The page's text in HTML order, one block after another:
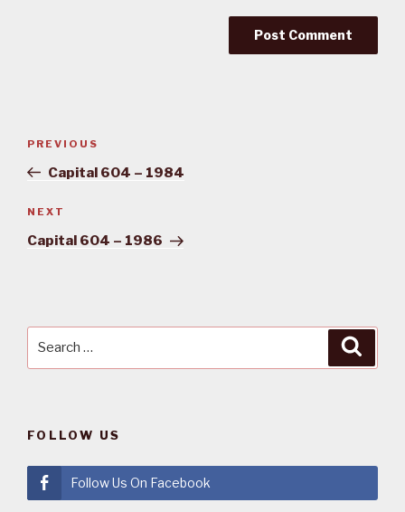
Previous
Post
PREVIOUS
Capital 604 – 1984
Next
Post
NEXT
Capital 604 – 1986
FOLLOW US
Follow Us On Facebook